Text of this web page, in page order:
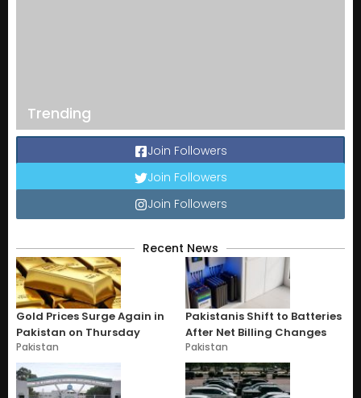
Trending
Join Followers
Join Followers
Join Followers
Recent News
Gold Prices Surge Again in
Pakistan on Thursday
Pakistan
Pakistanis Shift to Batteries
After Net Billing Changes
Pakistan